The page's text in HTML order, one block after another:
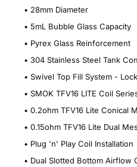
• 28mm Diameter
• 5mL Bubble Glass Capacity
• Pyrex Glass Reinforcement
• 304 Stainless Steel Tank
• Swivel Top Fill System -
• SMOK TFV16 LITE Coil
• 0.2ohm TFV16 Lite Conical
• 0.15ohm TFV16 Lite Dual
• Plug 'n' Play Coil Installation
• Dual Slotted Bottom Airflow